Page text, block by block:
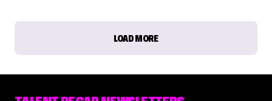
LOAD MORE